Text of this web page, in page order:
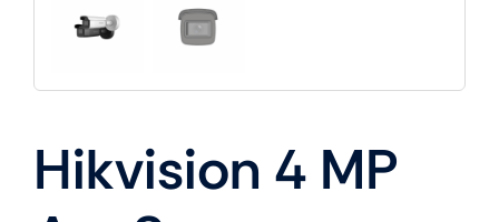
Hikvision 4 MP